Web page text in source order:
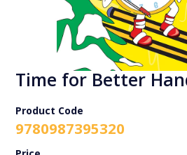
Time for Better
Product Code
9780987395320